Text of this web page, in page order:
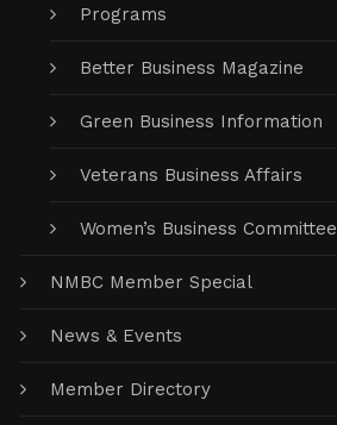
Programs
Better Business Magazine
Green Business Information
Veterans Business Affairs
Women’s Business Committee
NMBC Member Special
News & Events
Member Directory